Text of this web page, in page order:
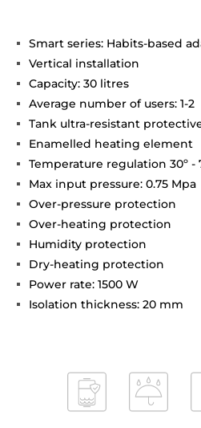
Smart series: Habits-based
Vertical installation
Capacity: 30 litres
Average number of users: 1-2
Tank ultra-resistant
Enamelled heating element
Temperature regulation 30º -
Max input pressure: 0.75 Mpa
Over-pressure protection
Over-heating protection
Humidity protection
Dry-heating protection
Power rate: 1500 W
Isolation thickness: 20 mm